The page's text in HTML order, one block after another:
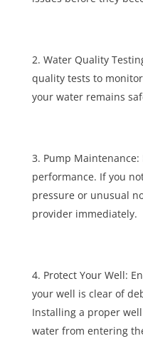
Water Quality
quality tests to
your water remains
Pump Maintenance:
performance. If you
pressure or unusual
provider immediately.
Protect Your Well:
your well is clear of
Installing a proper
water from entering